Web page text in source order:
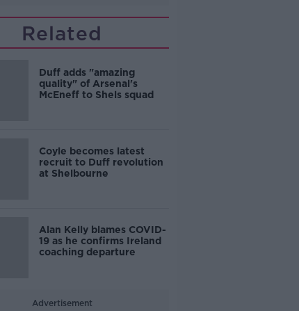
Related
Duff adds "amazing
quality" of Arsenal's
McEneff to Shels squad
Coyle becomes latest
recruit to Duff revolution
at Shelbourne
Alan Kelly blames COVID-
19 as he confirms Ireland
coaching departure
Advertisement